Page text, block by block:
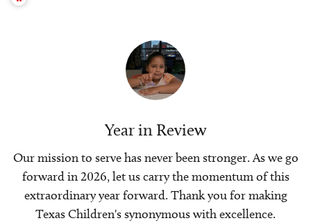
Year in Review
Our mission to serve has never been stronger. As we go
forward in 2026, let us carry the momentum of this
extraordinary year forward. Thank you for making
Texas Children's synonymous with excellence.